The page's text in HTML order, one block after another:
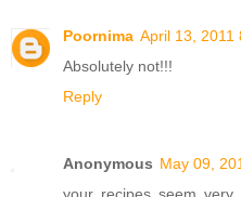
Poornima April 13, 2011
Absolutely not!!!
Reply
Anonymous May 09,